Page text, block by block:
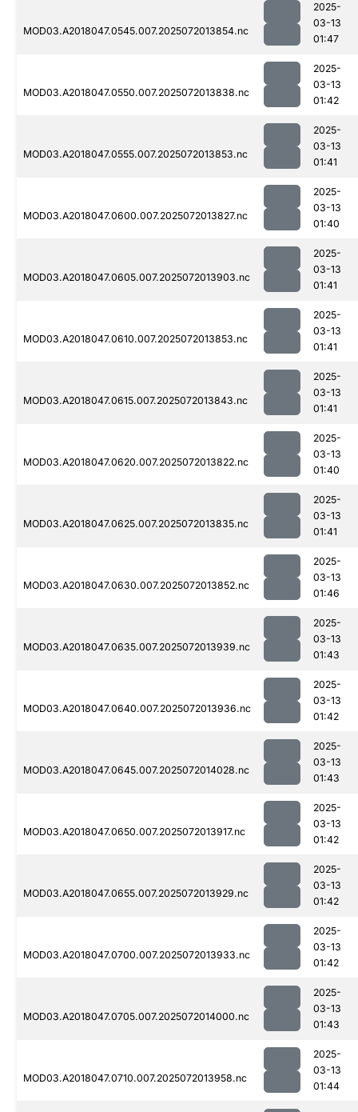
MOD03.A2018047.0545.007.2025072013854.nc
2025-
03-13
01:47
MOD03.A2018047.0550.007.2025072013838.nc
2025-
03-13
01:42
MOD03.A2018047.0555.007.2025072013853.nc
2025-
03-13
01:41
MOD03.A2018047.0600.007.2025072013827.nc
2025-
03-13
01:40
MOD03.A2018047.0605.007.2025072013903.nc
2025-
03-13
01:41
MOD03.A2018047.0610.007.2025072013853.nc
2025-
03-13
01:41
MOD03.A2018047.0615.007.2025072013843.nc
2025-
03-13
01:41
MOD03.A2018047.0620.007.2025072013822.nc
2025-
03-13
01:40
MOD03.A2018047.0625.007.2025072013835.nc
2025-
03-13
01:41
MOD03.A2018047.0630.007.2025072013852.nc
2025-
03-13
01:46
MOD03.A2018047.0635.007.2025072013939.nc
2025-
03-13
01:43
MOD03.A2018047.0640.007.2025072013936.nc
2025-
03-13
01:42
MOD03.A2018047.0645.007.2025072014028.nc
2025-
03-13
01:43
MOD03.A2018047.0650.007.2025072013917.nc
2025-
03-13
01:42
MOD03.A2018047.0655.007.2025072013929.nc
2025-
03-13
01:42
MOD03.A2018047.0700.007.2025072013933.nc
2025-
03-13
01:42
MOD03.A2018047.0705.007.2025072014000.nc
2025-
03-13
01:43
MOD03.A2018047.0710.007.2025072013958.nc
2025-
03-13
01:44